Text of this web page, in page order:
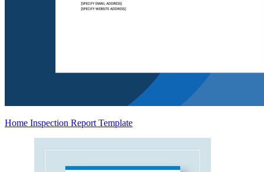
Home Inspection Report Template